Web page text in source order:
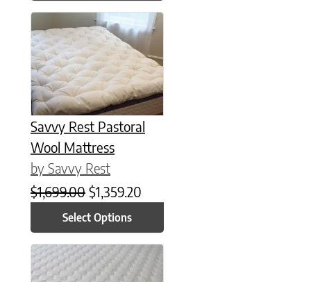
Savvy Rest Pastoral
Wool Mattress
by Savvy Rest
$1,699.00 Original price was: $1,699.00.
$1,359.20
Select Options
This product has multiple variants. The options may be
This product has multiple variants. The options may be